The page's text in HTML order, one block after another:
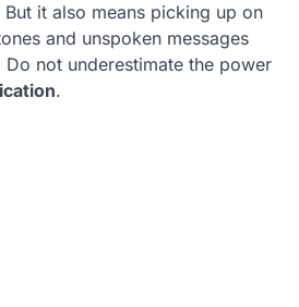
it also means picking up on
and unspoken messages
not underestimate the power
.